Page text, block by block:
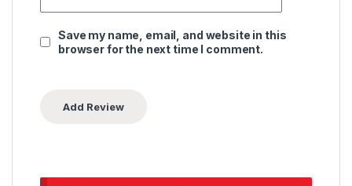
Save my name, email, and website in this
browser for the next time I comment.